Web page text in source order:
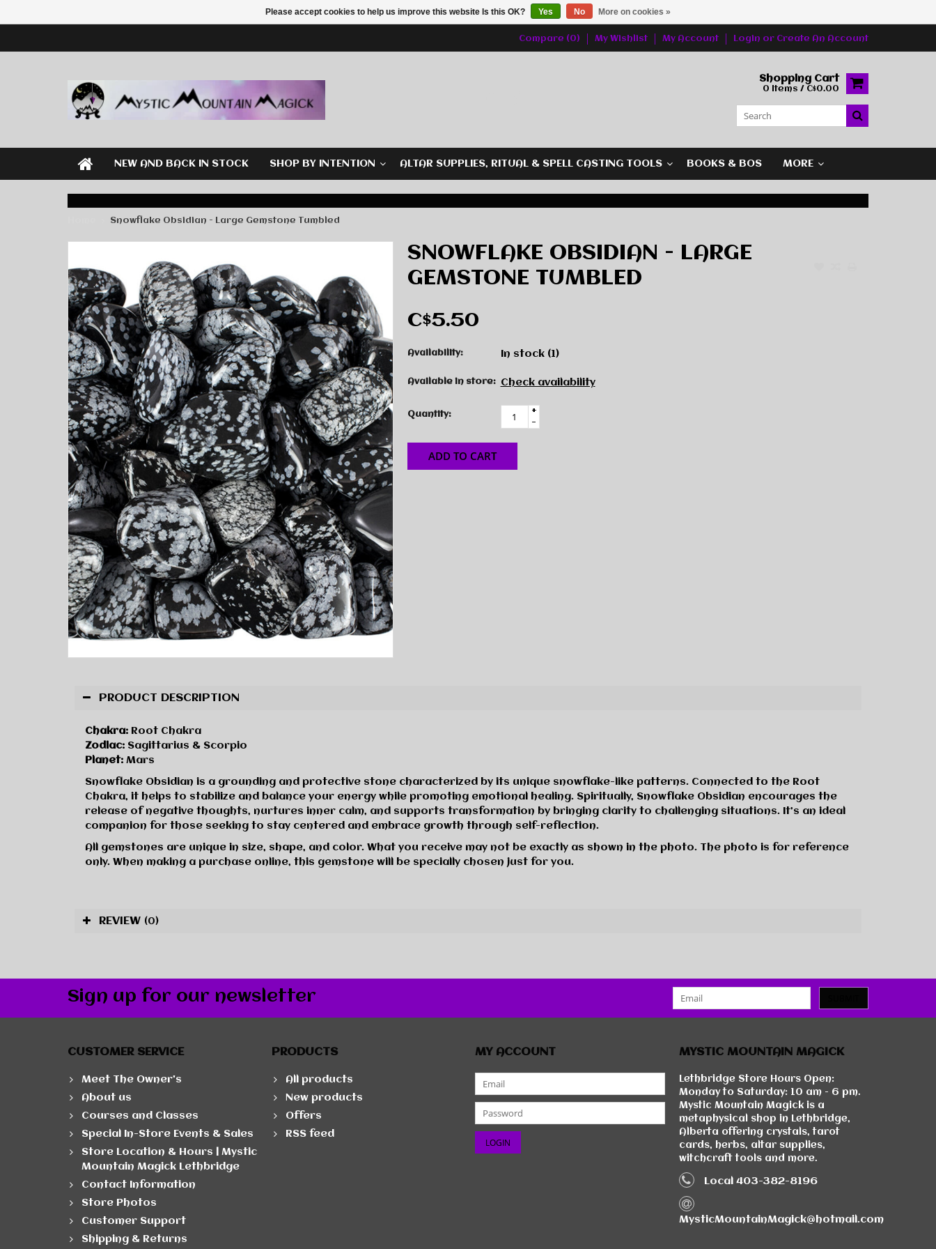
Compare (0) My Wishlist My Account Login or Create An Account
Shopping Cart
0 Items / C$0.00
NEW AND BACK IN STOCK SHOP BY INTENTION ALTAR SUPPLIES, RITUAL & SPELL CASTING TOOLS BOOKS & BOS MORE
Snowflake Obsidian - Large Gemstone Tumbled
SNOWFLAKE OBSIDIAN - LARGE
GEMSTONE TUMBLED
C$5.50
Availability: In stock (1)
Available in store: Check availability
Quantity:
+
-
ADD TO CART
PRODUCT DESCRIPTION
Chakra: Root Chakra
Zodiac: Sagittarius & Scorpio
Planet: Mars
Snowflake Obsidian is a grounding and protective stone characterized by its unique snowflake-like patterns. Connected to the Root
Chakra, it helps to stabilize and balance your energy while promoting emotional healing. Spiritually, Snowflake Obsidian encourages the
release of negative thoughts, nurtures inner calm, and supports transformation by bringing clarity to challenging situations. It’s an ideal
companion for those seeking to stay centered and embrace growth through self-reflection.
All gemstones are unique in size, shape, and color. What you receive may not be exactly as shown in the photo. The photo is for reference
only. When making a purchase online, this gemstone will be specially chosen just for you.
REVIEW (0)
Sign up for our newsletter
CUSTOMER SERVICE
Meet The Owner's
About us
Courses and Classes
Special In-Store Events & Sales
Store Location & Hours | Mystic
Mountain Magick Lethbridge
Contact Information
Store Photos
Customer Support
Shipping & Returns
PRODUCTS
All products
New products
Offers
RSS feed
MY ACCOUNT MYSTIC MOUNTAIN MAGICK
Lethbridge Store Hours Open:
Monday to Saturday: 10 am - 6 pm.
Mystic Mountain Magick is a
metaphysical shop in Lethbridge,
Alberta offering crystals, tarot
cards, herbs, altar supplies,
witchcraft tools and more.
Local 403-382-8196
MysticMountainMagick@hotmail.com
Please accept cookies to help us improve this website Is this OK? Yes No More on cookies »